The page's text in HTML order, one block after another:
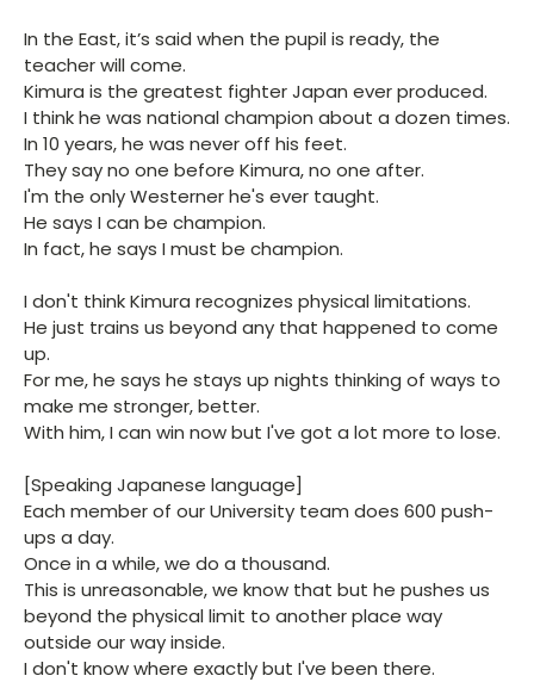
In the East, it’s said when the pupil is ready, the
teacher will come.
Kimura is the greatest fighter Japan ever produced.
I think he was national champion about a dozen times.
In 10 years, he was never off his feet.
They say no one before Kimura, no one after.
I'm the only Westerner he's ever taught.
He says I can be champion.
In fact, he says I must be champion.
I don't think Kimura recognizes physical limitations.
He just trains us beyond any that happened to come
up.
For me, he says he stays up nights thinking of ways to
make me stronger, better.
With him, I can win now but I've got a lot more to lose.
[Speaking Japanese language]
Each member of our University team does 600 push-
ups a day.
Once in a while, we do a thousand.
This is unreasonable, we know that but he pushes us
beyond the physical limit to another place way
outside our way inside.
I don't know where exactly but I've been there.